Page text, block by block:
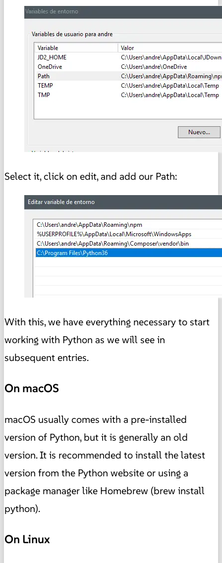
Select it, click on edit, and add our Path:
With this, we have everything necessary to start
working with Python as we will see in
subsequent entries.
On macOS
macOS usually comes with a pre-installed
version of Python, but it is generally an old
version. It is recommended to install the latest
version from the Python website or using a
package manager like Homebrew (brew install
python).
On Linux